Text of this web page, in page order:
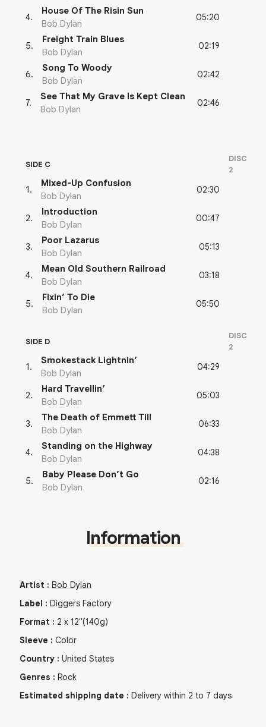
4.
House Of The Risin Sun
Bob Dylan
05:20
5.
Freight Train Blues
Bob Dylan
02:19
6.
Song To Woody
Bob Dylan
02:42
7.
See That My Grave Is Kept Clean
Bob Dylan
02:46
SIDE C
DISC
2
1 .
Mixed-Up Confusion
Bob Dylan
02:30
2.
Introduction
Bob Dylan
00:47
3.
Poor Lazarus
Bob Dylan
05:13
4.
Mean Old Southern Railroad
Bob Dylan
03:18
5.
Fixin’ To Die
Bob Dylan
05:50
SIDE D
DISC
2
1 .
Smokestack Lightnin’
Bob Dylan
04:29
2.
Hard Travellin’
Bob Dylan
05:03
3.
The Death of Emmett Till
Bob Dylan
06:33
4.
Standing on the Highway
Bob Dylan
04:38
5.
Baby Please Don’t Go
Bob Dylan
02:16
Information
Artist : Bob Dylan
Label : Diggers Factory
Format : 2 x 12"(140g)
Sleeve : Color
Country : United States
Genres : Rock
Estimated shipping date : Delivery within 2 to 7 days